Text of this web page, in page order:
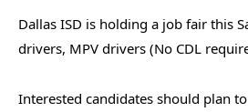
Dallas ISD is holding a job fair this
drivers, MPV drivers (No CDL
Interested candidates should plan